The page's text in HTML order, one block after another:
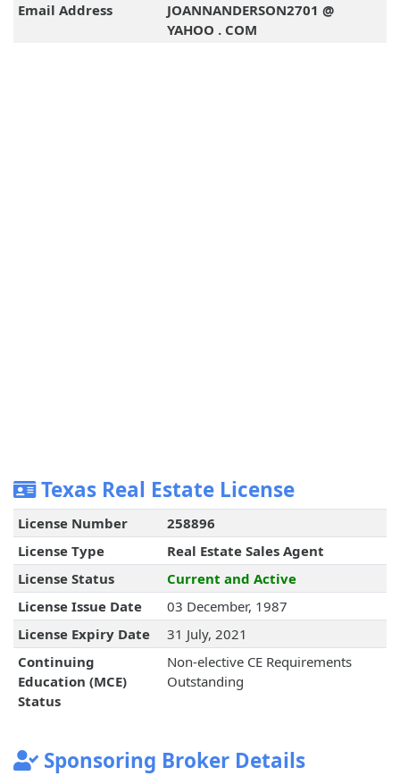
Email Address
JOANNANDERSON2701 @
YAHOO . COM
Texas Real Estate License
License Number
258896
License Type
Real Estate Sales Agent
License Status
Current and Active
License Issue Date
03 December, 1987
License Expiry Date
31 July, 2021
Continuing
Education (MCE)
Status
Non-elective CE Requirements
Outstanding
Sponsoring Broker Details